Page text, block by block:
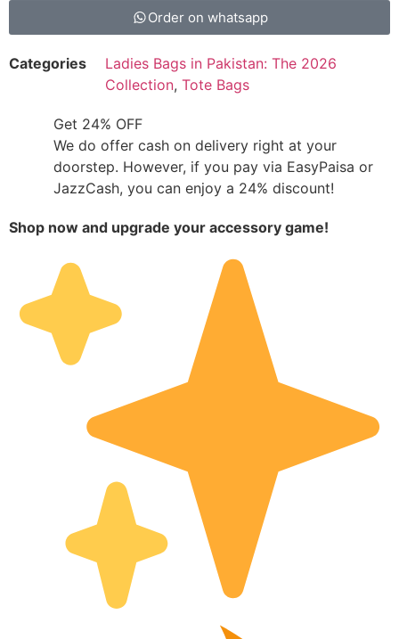
Order on whatsapp
Categories
Ladies Bags in Pakistan: The 2026
Collection, Tote Bags
Get 24% OFF
We do offer cash on delivery right at your
doorstep. However, if you pay via EasyPaisa or
JazzCash, you can enjoy a 24% discount!
Shop now and upgrade your accessory game!